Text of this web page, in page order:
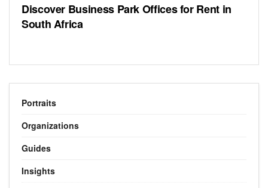
Discover Business Park Offices for Rent in
South Africa
Portraits
Organizations
Guides
Insights